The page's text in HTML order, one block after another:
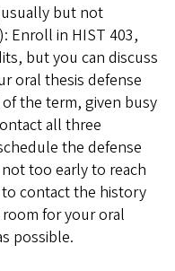
but not
Enroll in HIST 403,
but you can discuss
oral thesis defense
the term, given busy
all three
the defense
too early to reach
contact the history
for your oral
possible.